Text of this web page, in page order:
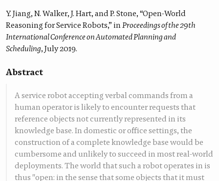
Y. Jiang, N. Walker, J. Hart, and P. Stone, “Open-World
Reasoning for Service Robots,” inProceedings of the 29th
International Conference on Automated Planning and
Scheduling, July 2019.
Abstract
A service robot accepting verbal commands from a
human operator is likely to encounter requests that
reference objects not currently represented in its
knowledge base. In domestic or office settings, the
construction of a complete knowledge base would be
cumbersome and unlikely to succeed in most real-world
deployments. The world that such a robot operates in is
thus "open: in the sense that some objects that it must